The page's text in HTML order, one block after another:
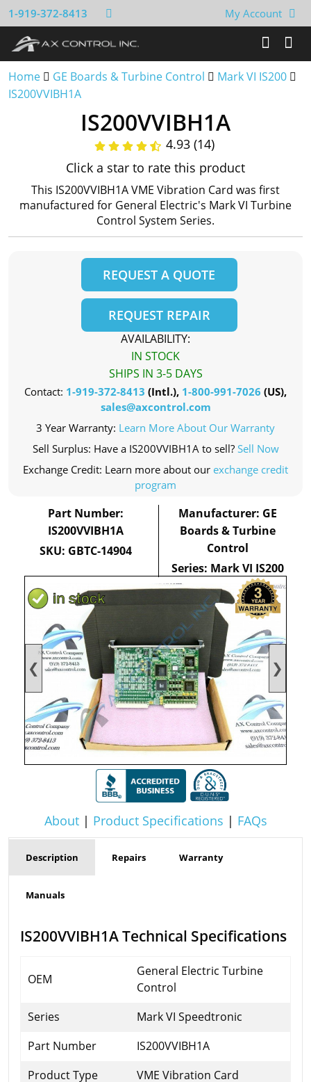
1-919-372-8413 My Account
Home GE Boards & Turbine Control
Mark VI IS200
IS200VVIBH1A
❮ ❯
About| Product Specifications | FAQs
IS200VVIBH1A
4.93 (14)
Click a star to rate this product
This IS200VVIBH1A VME Vibration Card was first
manufactured for General Electric's Mark VI Turbine
Control System Series.
REQUEST A QUOTE
REQUEST REPAIR
AVAILABILITY:
IN STOCK
SHIPS IN 3-5 DAYS
Contact: 1-919-372-8413 (Intl.), 1-800-991-7026 (US),
sales@axcontrol.com
3 Year Warranty: Learn More About Our Warranty
Sell Surplus: Have a IS200VVIBH1A to sell? Sell Now
Exchange Credit: Learn more about our exchange credit
program
Part Number:
IS200VVIBH1A
SKU: GBTC-14904
Manufacturer: GE
Boards & Turbine
Control
Series: Mark VI IS200
Description Repairs Warranty
Manuals
IS200VVIBH1A Technical Specifications
OEM
General Electric Turbine
Control
Series
Mark VI Speedtronic
Part Number
IS200VVIBH1A
Product Type
VME Vibration Card